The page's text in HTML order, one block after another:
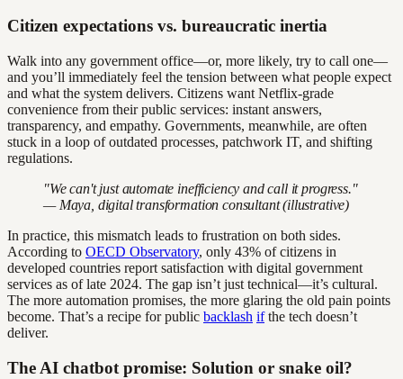
Citizen expectations vs. bureaucratic inertia
Walk into any government office—or, more likely, try to call one—
and you’ll immediately feel the tension between what people expect
and what the system delivers. Citizens want Netflix-grade
convenience from their public services: instant answers,
transparency, and empathy. Governments, meanwhile, are often
stuck in a loop of outdated processes, patchwork IT, and shifting
regulations.
"We can't just automate inefficiency and call it progress."
— Maya, digital transformation consultant (illustrative)
In practice, this mismatch leads to frustration on both sides.
According to OECD Observatory, only 43% of citizens in
developed countries report satisfaction with digital government
services as of late 2024. The gap isn’t just technical—it’s cultural.
The more automation promises, the more glaring the old pain points
become. That’s a recipe for public backlash ifthe tech doesn’t
deliver.
The AI chatbot promise: Solution or snake oil?